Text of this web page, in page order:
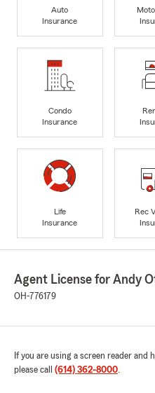
Auto
Insurance
Condo
Insurance
Life
Insurance
Rec
Agent License for Andy
OH-776179
If you are using a screen reader
please call (614) 362-8000.